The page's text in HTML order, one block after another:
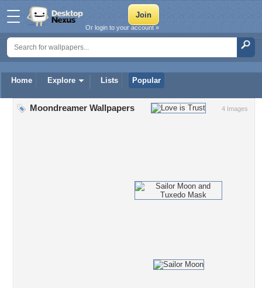
Home Explore Lists Popular
Or login to your account »
4 Images
Moondreamer Wallpapers